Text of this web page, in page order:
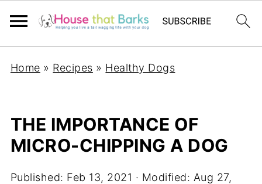
Home » Recipes » Healthy Dogs
THE IMPORTANCE OF
MICRO-CHIPPING A DOG
Published: Feb 13, 2021 · Modified: Aug 27,